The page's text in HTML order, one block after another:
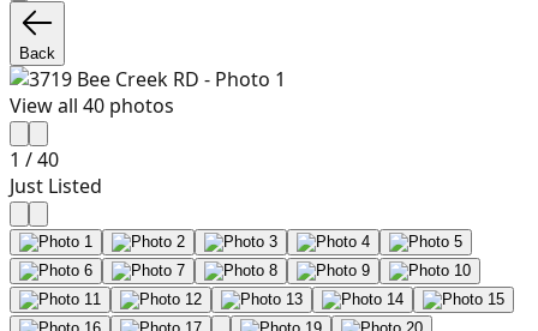
Back
View all 40 photos
1 /40
Just Listed